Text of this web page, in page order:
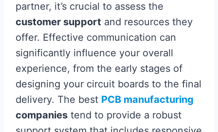
partner, it’s crucial to assess the
customer support and resources they
offer. Effective communication can
significantly influence your overall
experience, from the early stages of
designing your circuit boards to the final
delivery. The best PCB manufacturing
companies tend to provide a robust